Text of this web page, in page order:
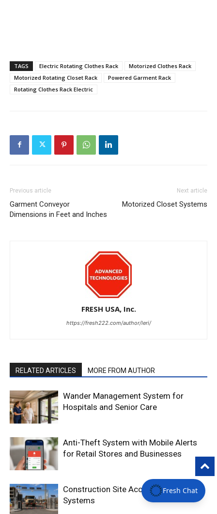
TAGS Electric Rotating Clothes Rack
Motorized Clothes Rack
Motorized Rotating Closet Rack
Powered Garment Rack
Rotating Clothes Rack Electric
Previous article
Garment Conveyor
Dimensions in Feet and Inches
Next article
Motorized Closet Systems
FRESH USA, Inc.
https://fresh222.com/author/leri/
RELATED ARTICLES MORE FROM AUTHOR
Wander Management System for
Hospitals and Senior Care
Anti-Theft System with Mobile Alerts
for Retail Stores and Businesses
Construction Site Access Control
Systems
Fresh Chat